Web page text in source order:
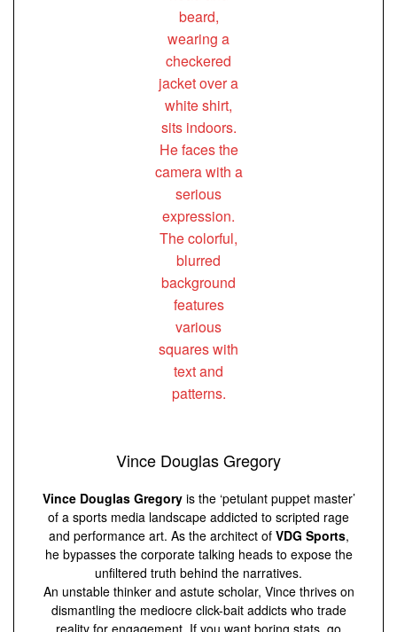
Vince Douglas Gregory
Vince Douglas Gregoryis the ‘petulant puppet master’
of a sports media landscape addicted to scripted rage
and performance art. As the architect of VDG Sports,
he bypasses the corporate talking heads to expose the
unfiltered truth behind the narratives.
An unstable thinker and astute scholar, Vince thrives on
dismantling the mediocre click-bait addicts who trade